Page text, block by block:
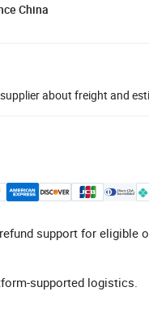
China
about freight and
support for eligible
supported logistics.